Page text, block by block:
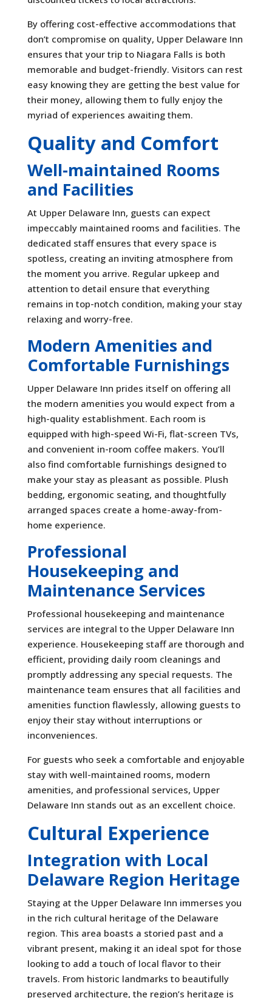
By offering cost-effective accommodations that
don’t compromise on quality, Upper Delaware Inn
ensures that your trip to Niagara Falls is both
memorable and budget-friendly. Visitors can rest
easy knowing they are getting the best value for
their money, allowing them to fully enjoy the
myriad of experiences awaiting them.
Quality and Comfort
Well-maintained Rooms
and Facilities
At Upper Delaware Inn, guests can expect
impeccably maintained rooms and facilities. The
dedicated staff ensures that every space is
spotless, creating an inviting atmosphere from
the moment you arrive. Regular upkeep and
attention to detail ensure that everything
remains in top-notch condition, making your stay
relaxing and worry-free.
Modern Amenities and
Comfortable Furnishings
Upper Delaware Inn prides itself on offering all
the modern amenities you would expect from a
high-quality establishment. Each room is
equipped with high-speed Wi-Fi, flat-screen TVs,
and convenient in-room coffee makers. You’ll
also find comfortable furnishings designed to
make your stay as pleasant as possible. Plush
bedding, ergonomic seating, and thoughtfully
arranged spaces create a home-away-from-
home experience.
Professional
Housekeeping and
Maintenance Services
Professional housekeeping and maintenance
services are integral to the Upper Delaware Inn
experience. Housekeeping staff are thorough and
efficient, providing daily room cleanings and
promptly addressing any special requests. The
maintenance team ensures that all facilities and
amenities function flawlessly, allowing guests to
enjoy their stay without interruptions or
inconveniences.
For guests who seek a comfortable and enjoyable
stay with well-maintained rooms, modern
amenities, and professional services, Upper
Delaware Inn stands out as an excellent choice.
Cultural Experience
Integration with Local
Delaware Region Heritage
Staying at the Upper Delaware Inn immerses you
in the rich cultural heritage of the Delaware
region. This area boasts a storied past and a
vibrant present, making it an ideal spot for those
looking to add a touch of local flavor to their
travels. From historic landmarks to beautifully
preserved architecture, the region’s heritage is